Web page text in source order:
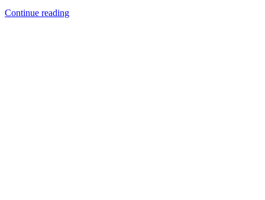
Continue reading